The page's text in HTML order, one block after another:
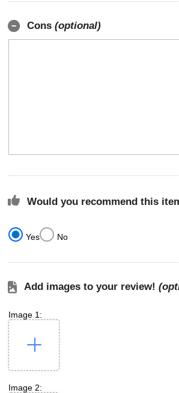
Cons (optional)
Would you recommend this
Yes No
Add images to your review!
Image 1:
Image 2: